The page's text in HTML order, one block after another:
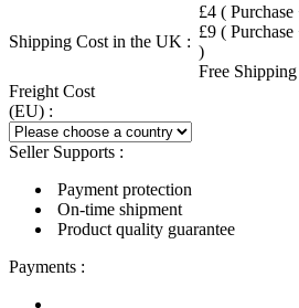
Shipping Cost in the UK :
£4 (
£9 (
)
Free
Freight Cost
(EU) :
Seller Supports :
Payment protection
On-time shipment
Product quality guarantee
Payments :